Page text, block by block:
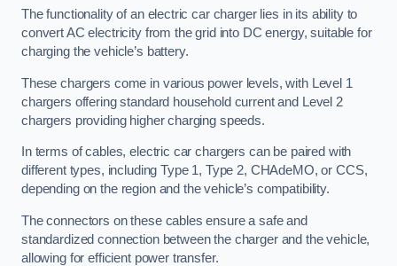
The functionality of an electric car charger lies in its ability to
convert AC electricity from the grid into DC energy, suitable for
charging the vehicle’s battery.
These chargers come in various power levels, with Level 1
chargers offering standard household current and Level 2
chargers providing higher charging speeds.
In terms of cables, electric car chargers can be paired with
different types, including Type 1, Type 2, CHAdeMO, or CCS,
depending on the region and the vehicle’s compatibility.
The connectors on these cables ensure a safe and
standardized connection between the charger and the vehicle,
allowing for efficient power transfer.